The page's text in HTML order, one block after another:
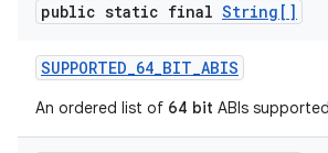
public static final String[]
SUPPORTED_64_BIT_ABIS
An ordered list of 64 bit ABIs